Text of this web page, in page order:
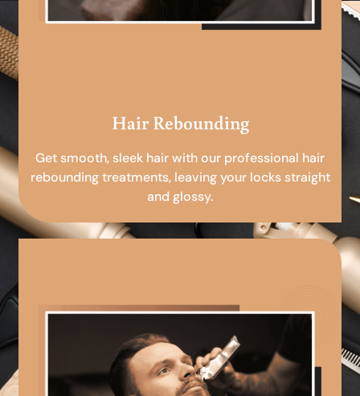
Hair Rebounding
Get smooth, sleek hair with our professional hair
rebounding treatments, leaving your locks straight
and glossy.